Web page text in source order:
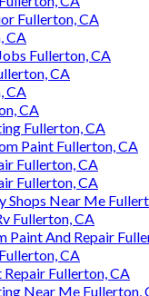
Fullerton, CA
CA
Fullerton, CA
CA
CA
CA
Fullerton, CA
Paint Fullerton, CA
Fullerton, CA
Fullerton, CA
Shops Near Me
Fullerton, CA
Paint And Repair
CA
Fullerton, CA
Near Me Fullerton,